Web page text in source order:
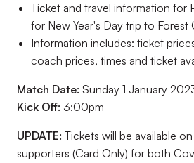
Ticket and travel information for
for New Year's Day trip to Forest
Information includes: ticket
coach prices, times and ticket
Match Date: Sunday 1 January
Kick Off: 3:00pm
UPDATE: Tickets will be available
supporters (Card Only) for both